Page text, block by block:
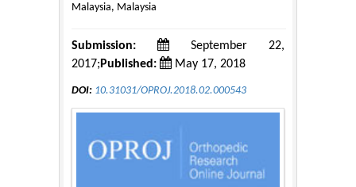
Malaysia, Malaysia
Submission:
September 22,
2017; Published: May 17, 2018
DOI: 10.31031/OPROJ.2018.02.000543